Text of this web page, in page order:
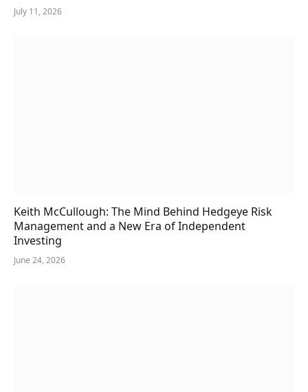
July 11, 2026
Keith McCullough: The Mind Behind Hedgeye Risk
Management and a New Era of Independent
Investing
June 24, 2026